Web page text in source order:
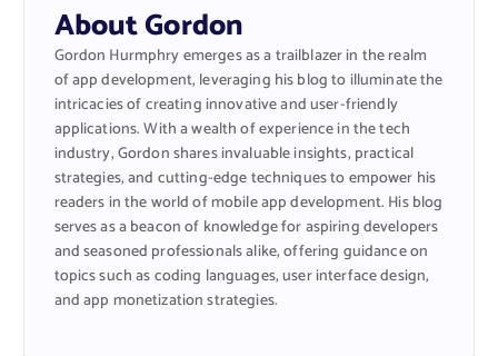
About Gordon
Gordon Hurmphry emerges as a trailblazer in the realm
of app development, leveraging his blog to illuminate the
intricacies of creating innovative and user-friendly
applications. With a wealth of experience in the tech
industry, Gordon shares invaluable insights, practical
strategies, and cutting-edge techniques to empower his
readers in the world of mobile app development. His blog
serves as a beacon of knowledge for aspiring developers
and seasoned professionals alike, offering guidance on
topics such as coding languages, user interface design,
and app monetization strategies.